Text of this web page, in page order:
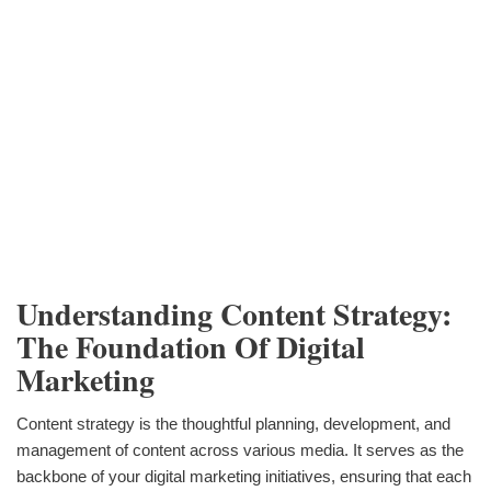
Understanding Content Strategy:
The Foundation Of Digital
Marketing
Content strategy is the thoughtful planning, development, and
management of content across various media. It serves as the
backbone of your digital marketing initiatives, ensuring that each